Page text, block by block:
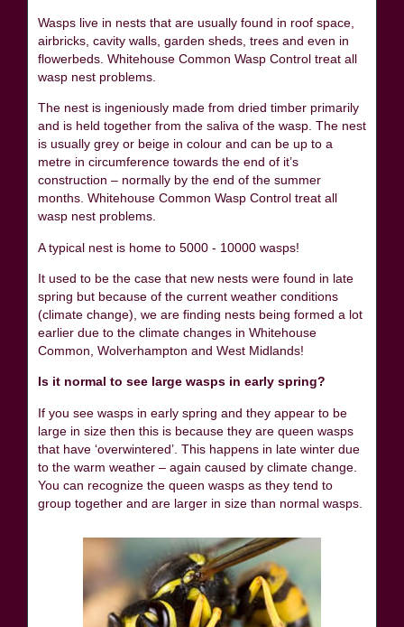
Wasps live in nests that are usually found in roof space,
airbricks, cavity walls, garden sheds, trees and even in
flowerbeds. Whitehouse Common Wasp Control treat all
wasp nest problems.
The nest is ingeniously made from dried timber primarily
and is held together from the saliva of the wasp. The nest
is usually grey or beige in colour and can be up to a
metre in circumference towards the end of it’s
construction – normally by the end of the summer
months. Whitehouse Common Wasp Control treat all
wasp nest problems.
A typical nest is home to 5000 - 10000 wasps!
It used to be the case that new nests were found in late
spring but because of the current weather conditions
(climate change), we are finding nests being formed a lot
earlier due to the climate changes in Whitehouse
Common, Wolverhampton and West Midlands!
Is it normal to see large wasps in early spring?
If you see wasps in early spring and they appear to be
large in size then this is because they are queen wasps
that have ‘overwintered’. This happens in late winter due
to the warm weather – again caused by climate change.
You can recognize the queen wasps as they tend to
group together and are larger in size than normal wasps.